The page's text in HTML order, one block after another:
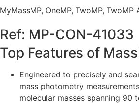
MyMassMP, OneMP, TwoMP, TwoMP
Ref: MP-CON-41033
Top Features of
Engineered to precisely and
mass photometry
molecular masses spanning 90